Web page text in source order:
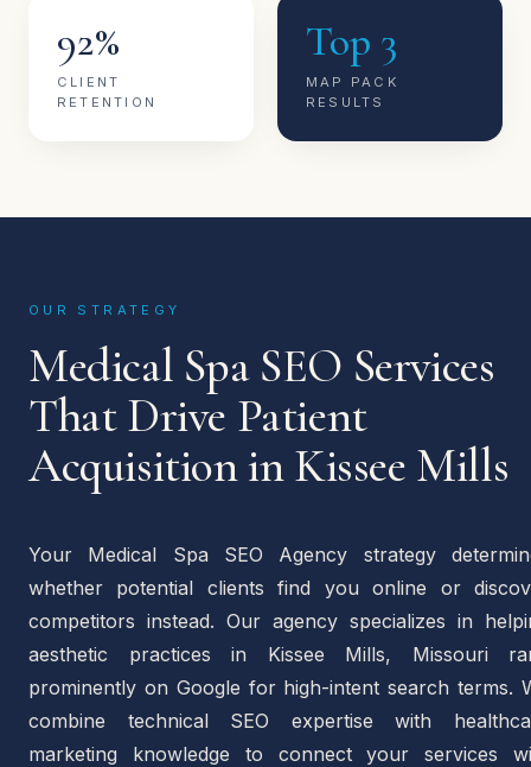
92%
CLIENT
RETENTION
Top 3
MAP PACK
RESULTS
OUR STRATEGY
Medical Spa SEO Services
That Drive Patient
Acquisition in Kissee Mills
Your Medical Spa SEO Agency strategy
whether potential clients find you online or
competitors instead. Our agency specializes in
aesthetic practices in Kissee Mills, Missouri
prominently on Google for high-intent search terms.
combine technical SEO expertise with
marketing knowledge to connect your services